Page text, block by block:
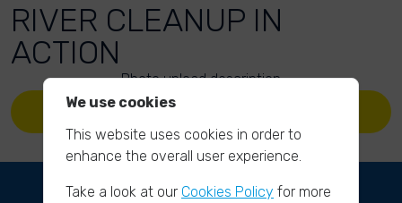
RIVER CLEANUP IN
ACTION
Photo upload description
UPLOAD YOUR PHOTOS
We use cookies
This website uses cookies in order to
enhance the overall user experience.
Take a look at our Cookies Policy for more